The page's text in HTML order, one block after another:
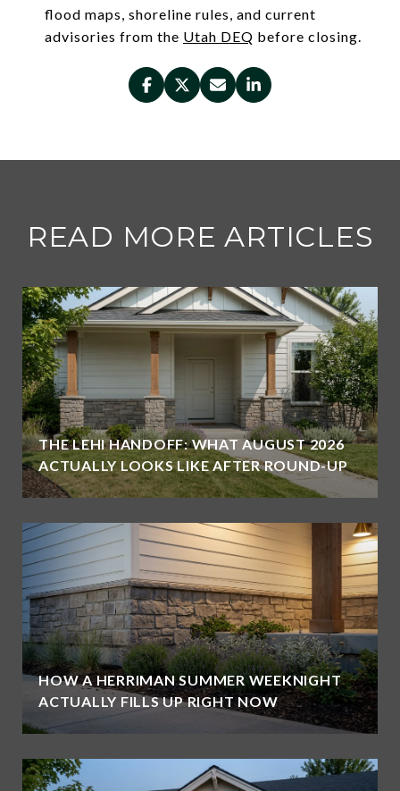
flood maps, shoreline rules, and current
advisories from the Utah DEQ before closing.
READ MORE ARTICLES
THE LEHI HANDOFF: WHAT AUGUST 2026
ACTUALLY LOOKS LIKE AFTER ROUND-UP
HOW A HERRIMAN SUMMER WEEKNIGHT
ACTUALLY FILLS UP RIGHT NOW